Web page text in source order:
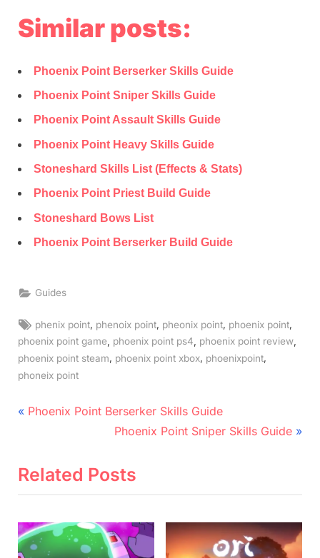
Similar posts:
Phoenix Point Berserker Skills Guide
Phoenix Point Sniper Skills Guide
Phoenix Point Assault Skills Guide
Phoenix Point Heavy Skills Guide
Stoneshard Skills List (Effects & Stats)
Phoenix Point Priest Build Guide
Stoneshard Bows List
Phoenix Point Berserker Build Guide
Guides
Tags:
phenix point phenoix point pheonix point phoenix point
phoenix point game
phoenix point ps4 phoenix point review
phoenix point steam, phoenix point xbox, phoenixpoint,
phoneix point
Post
P
v
u
s
Phoenix Point Berserker Skills Guide
N
x
o
s
Phoenix Point Sniper Skills Guide
Related Posts